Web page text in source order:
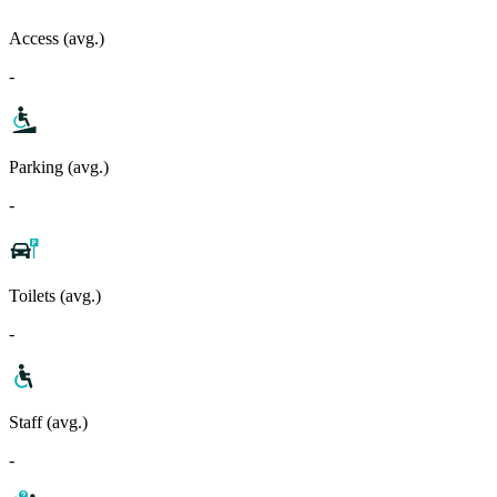
Access (avg.)
-
Parking (avg.)
-
Toilets (avg.)
-
Staff (avg.)
-